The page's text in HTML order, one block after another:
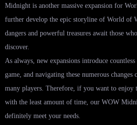
Midnight is another massive expansion for
further develop the epic storyline of World of
dangers and powerful treasures await those
discover.
As always, new expansions introduce
game, and navigating these numerous
many players. Therefore, if you want to enjoy
with the least amount of time, our WOW
definitely meet your needs.